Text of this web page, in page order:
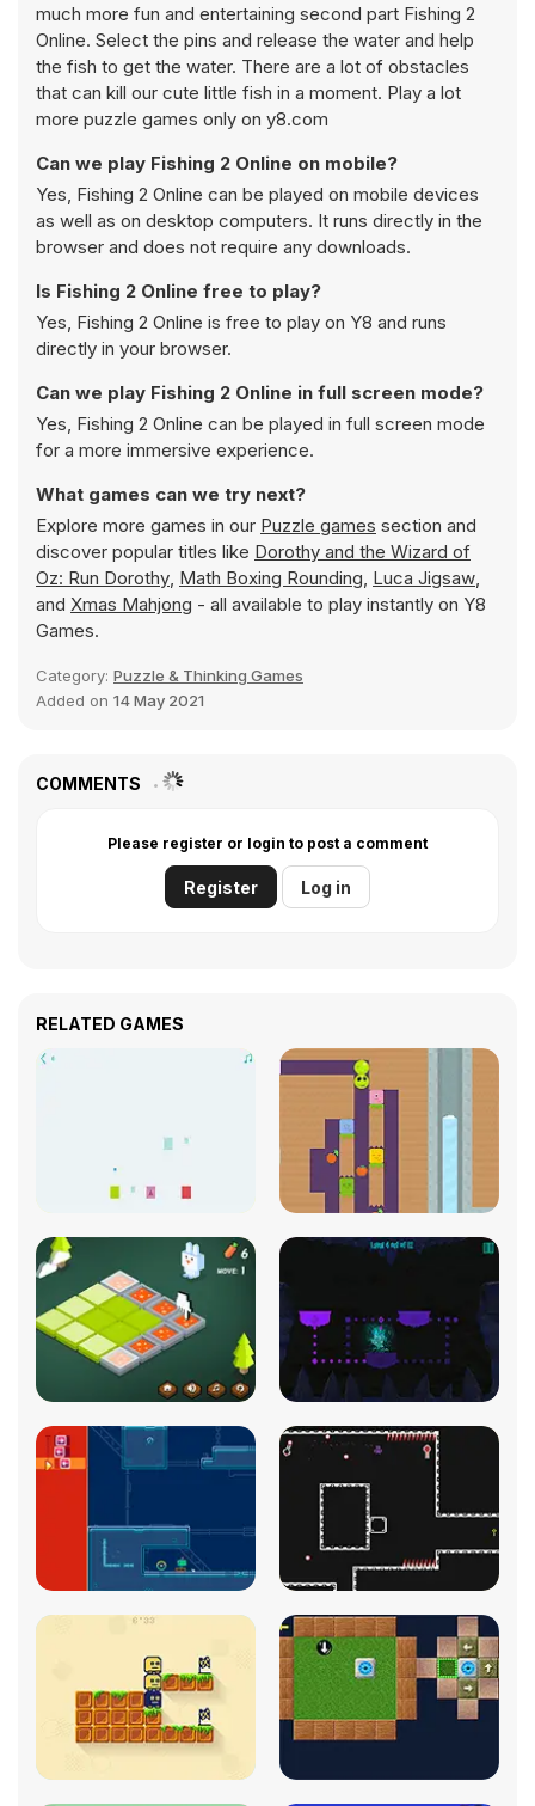
much more fun and entertaining second part Fishing 2
Online. Select the pins and release the water and help
the fish to get the water. There are a lot of obstacles
that can kill our cute little fish in a moment. Play a lot
more puzzle games only on y8.com
Can we play Fishing 2 Online on mobile?
Yes, Fishing 2 Online can be played on mobile devices
as well as on desktop computers. It runs directly in the
browser and does not require any downloads.
Is Fishing 2 Online free to play?
Yes, Fishing 2 Online is free to play on Y8 and runs
directly in your browser.
Can we play Fishing 2 Online in full screen mode?
Yes, Fishing 2 Online can be played in full screen mode
for a more immersive experience.
What games can we try next?
Explore more games in our Puzzle games section and
discover popular titles like Dorothy and the Wizard of
Oz: Run Dorothy, Math Boxing Rounding, Luca Jigsaw,
and Xmas Mahjong - all available to play instantly on Y8
Games.
Category: Puzzle & Thinking Games
Added on 14 May 2021
COMMENTS
Please register or login to post a comment
Register Log in
RELATED GAMES